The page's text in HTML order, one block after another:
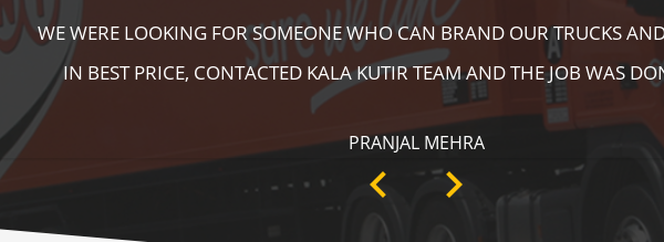
KALA KUTIR DID A GREAT JOB IN FLOOR MARKING IN OUR
ZEBRA CROSSING, SPEED BRAKER & DIRECTION SIGNS AT OUR PLANT
RECOMMENDABLE!
ANKIT SISODIYA